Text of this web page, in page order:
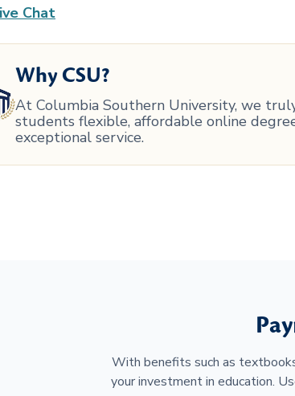
Chat
Why CSU?
At Columbia Southern University, we
students flexible, affordable online
exceptional service.
With benefits such as
your investment in education.